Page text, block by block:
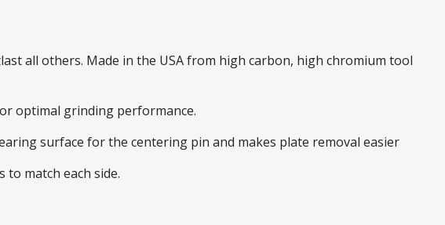
all others. Made in the USA from high carbon, high chromium tool
optimal grinding performance.
surface for the centering pin and makes plate removal easier
to match each side.